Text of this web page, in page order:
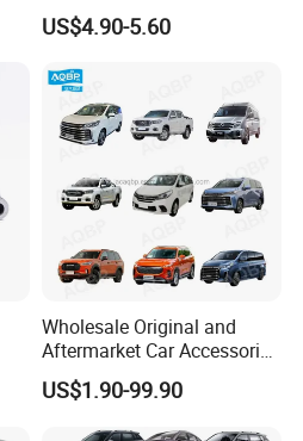
Bumper for CHERY Jetour
US$4.90-5.60
Wholesale Original and
Aftermarket Car Accessories
Auto Spare Parts for Saic
Maxus T60 T70 V80 D60
US$1.90-99.90